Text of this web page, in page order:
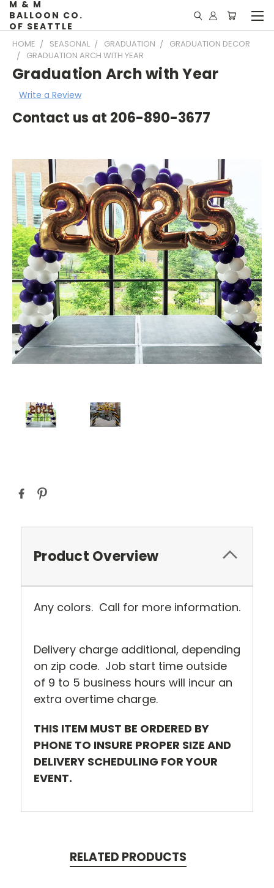
M & M
BALLOON CO.
OF SEATTLE
HOME SEASONAL GRADUATION
GRADUATION DECOR
GRADUATION ARCH WITH YEAR
Graduation Arch with Year
Write a Review
Contact us at 206-890-3677
Current
Stock:
Product Overview
Any colors. Call for more information.
Delivery charge additional, depending
on zip code. Job start time outside
of 9 to 5 business hours will incur an
extra overtime charge.
THIS ITEM MUST BE ORDERED BY
PHONE TO INSURE PROPER SIZE AND
DELIVERY SCHEDULING FOR YOUR
EVENT.
RELATED PRODUCTS